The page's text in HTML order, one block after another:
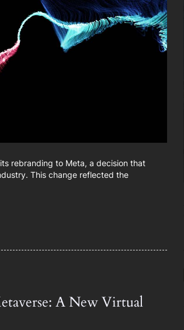
rebranding to Meta, a decision that
This change reflected the
A New Virtual